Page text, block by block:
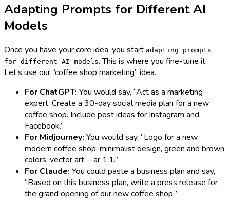
Adapting Prompts for Different AI
Models
Once you have your core idea, you start adapting prompts
for different AI models. This is where you fine-tune it.
Let’s use our “coffee shop marketing” idea.
For ChatGPT: You would say, “Act as a marketing
expert. Create a 30-day social media plan for a new
coffee shop. Include post ideas for Instagram and
Facebook.”
For Midjourney: You would say, “Logo for a new
modern coffee shop, minimalist design, green and brown
colors, vector art --ar 1:1.”
For Claude: You could paste a business plan and say,
“Based on this business plan, write a press release for
the grand opening of our new coffee shop.”